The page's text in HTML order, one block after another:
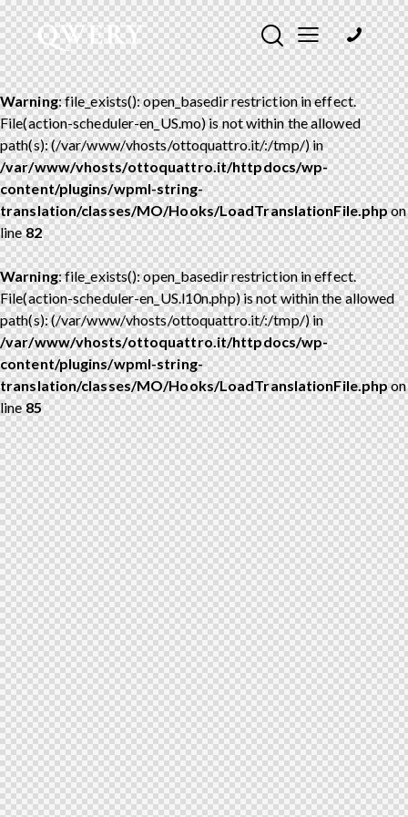
Warning: file_exists(): open_basedir restriction in effect.
File(action-scheduler-en_US.mo) is not within the allowed
path(s): (/var/www/vhosts/ottoquattro.it/:/tmp/) in
/var/www/vhosts/ottoquattro.it/httpdocs/wp-
content/plugins/wpml-string-
translation/classes/MO/Hooks/LoadTranslationFile.phpon
line82
Warning: file_exists(): open_basedir restriction in effect.
File(action-scheduler-en_US.l10n.php) is not within the allowed
path(s): (/var/www/vhosts/ottoquattro.it/:/tmp/) in
/var/www/vhosts/ottoquattro.it/httpdocs/wp-
content/plugins/wpml-string-
translation/classes/MO/Hooks/LoadTranslationFile.phpon
line85